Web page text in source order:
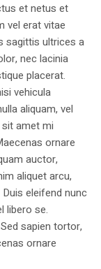
et netus et
vel erat vitae
sagittis ultrices a
nec lacinia
placerat.
vehicula
aliquam, vel
amet mi
ornare
auctor,
aliquet arcu,
eleifend nunc
libero se.
sapien tortor,
ornare